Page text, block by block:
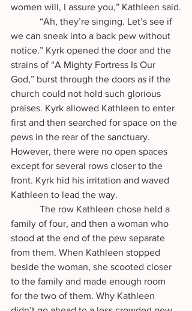
women will, I assure you,” Kathleen said.
we can sneak into a back pew without
notice.” Kyrk opened the door and the
strains of “A Mighty Fortress Is Our
God,” burst through the doors as if the
church could not hold such glorious
praises. Kyrk allowed Kathleen to enter
first and then searched for space on the
pews in the rear of the sanctuary.
However, there were no open spaces
except for several rows closer to the
front. Kyrk hid his irritation and waved
Kathleen to lead the way.
family of four, and then a woman who
stood at the end of the pew separate
from them. When Kathleen stopped
beside the woman, she scooted closer
to the family and made enough room
for the two of them. Why Kathleen